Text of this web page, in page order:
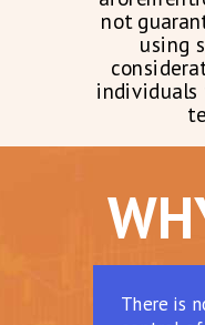
There is
not
using